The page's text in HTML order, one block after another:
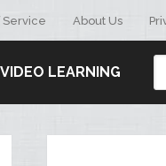
Service About Us
VIDEO LEARNING